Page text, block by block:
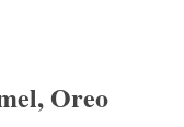
Oreo